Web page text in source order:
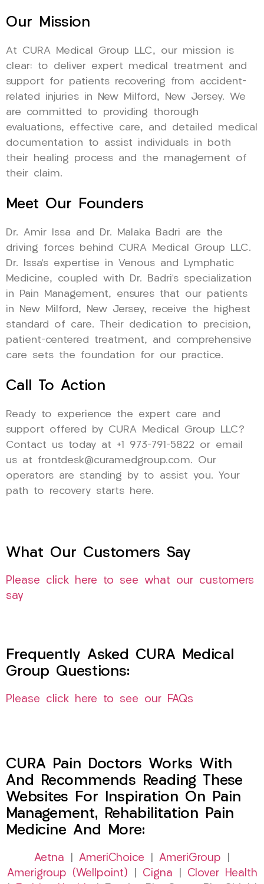
Our Mission
At CURA Medical Group LLC, our mission is
clear: to deliver expert medical treatment and
support for patients recovering from accident-
related injuries in New Milford, New Jersey. We
are committed to providing thorough
evaluations, effective care, and detailed medical
documentation to assist individuals in both
their healing process and the management of
their claim.
Meet Our Founders
Dr. Amir Issa and Dr. Malaka Badri are the
driving forces behind CURA Medical Group LLC.
Dr. Issa’s expertise in Venous and Lymphatic
Medicine, coupled with Dr. Badri’s specialization
in Pain Management, ensures that our patients
in New Milford, New Jersey, receive the highest
standard of care. Their dedication to precision,
patient-centered treatment, and comprehensive
care sets the foundation for our practice.
Call To Action
Ready to experience the expert care and
support offered by CURA Medical Group LLC?
Contact us today at +1 973-791-5822 or email
us at frontdesk@curamedgroup.com. Our
operators are standing by to assist you. Your
path to recovery starts here.
What Our Customers Say
Please click here to see what our customers
say
Frequently Asked CURA Medical
Group Questions:
Please click here to see our FAQs
CURA Pain Doctors Works With
And Recommends Reading These
Websites For Inspiration On Pain
Management, Rehabilitation Pain
Medicine And More:
Aetna AmeriChoice AmeriGroup
Amerigroup (Wellpoint)
Cigna
Clover Health